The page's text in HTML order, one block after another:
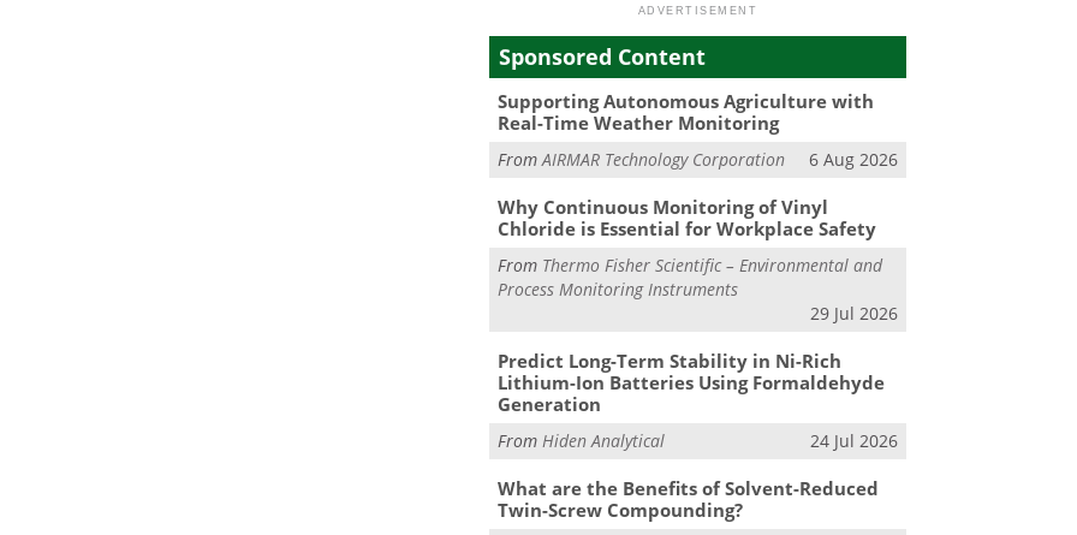
Sponsored Content
Supporting Autonomous Agriculture with
Real-Time Weather Monitoring
FromAIRMAR Technology Corporation 6 Aug 2026
Why Continuous Monitoring of Vinyl
Chloride is Essential for Workplace Safety
From Thermo Fisher Scientific – Environmental and
Process Monitoring Instruments
29 Jul 2026
Predict Long-Term Stability in Ni-Rich
Lithium-Ion Batteries Using Formaldehyde
Generation
From Hiden Analytical 24 Jul 2026
What are the Benefits of Solvent-Reduced
Twin-Screw Compounding?